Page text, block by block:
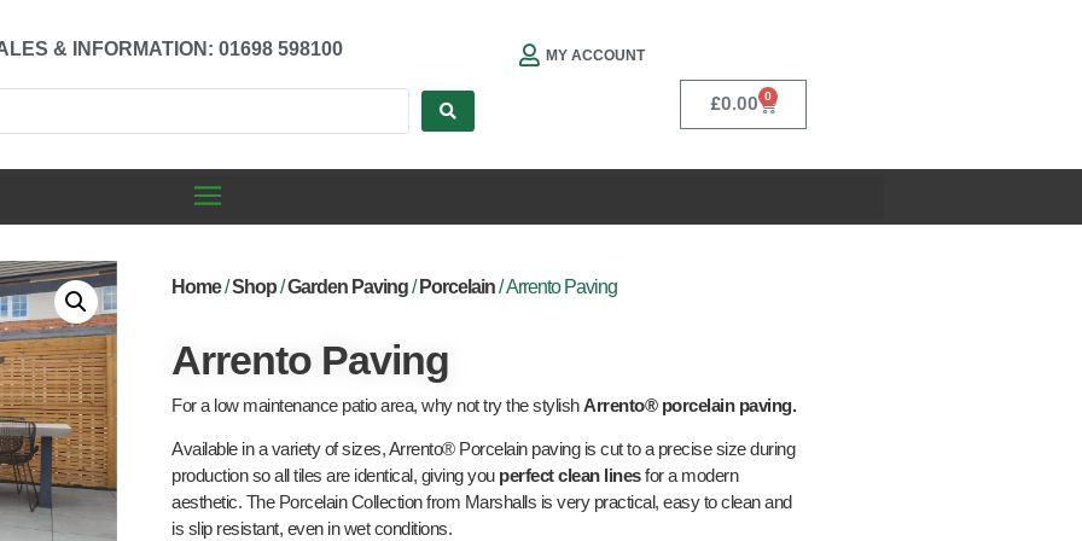
& INFORMATION: 01698 598100 MY ACCOUNT
£0.00 0
Home/Shop/Garden Paving/ Porcelain/ Arrento Paving
Arrento Paving
For a low maintenance patio area, why not try the stylishArrento® porcelain paving.
Available in a variety of sizes, Arrento® Porcelain paving is cut to a precise size during
production so all tiles are identical, giving you perfect clean linesfor a modern
aesthetic. The Porcelain Collection from Marshalls is very practical, easy to clean and
is slip resistant, even in wet conditions.